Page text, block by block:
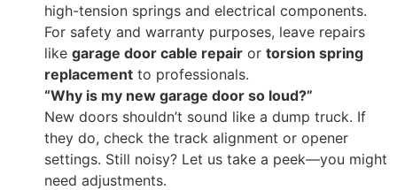
high-tension springs and electrical components.
For safety and warranty purposes, leave repairs
like garage door cable repair or torsion spring
replacement to professionals.
“Why is my new garage door so loud?”
New doors shouldn’t sound like a dump truck. If
they do, check the track alignment or opener
settings. Still noisy? Let us take a peek—you might
need adjustments.